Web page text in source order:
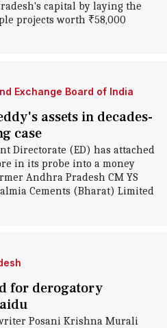
capital by laying the
projects worth ₹58,000
Exchange Board of India
assets in decades-
case
Directorate (ED) has attached
in its probe into a money
Andhra Pradesh CM YS
Cements (Bharat) Limited
for derogatory
Posani Krishna Murali